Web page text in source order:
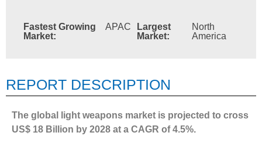
Fastest Growing
Market:
APAC
Largest
Market:
North
America
REPORT DESCRIPTION
The global light weapons market is projected to cross
US$ 18 Billion by 2028 at a CAGR of 4.5%.